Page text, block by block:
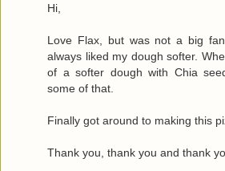
Hi,
Love Flax, but was not a big
always liked my dough softer.
of a softer dough with Chia
some of that.
Finally got around to making this
Thank you, thank you and thank